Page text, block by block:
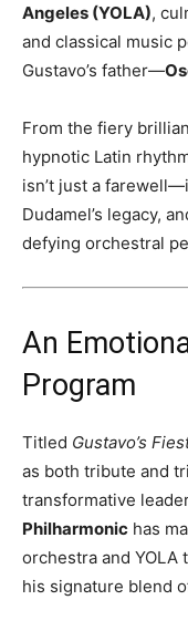
Angeles (YOLA),
and classical music
Gustavo’s father—
From the fiery
hypnotic Latin
isn’t just a
Dudamel’s legacy,
defying orchestral
An
Program
Titled Gustavo’s
as both tribute and
transformative
Philharmonic has
orchestra and
his signature blend